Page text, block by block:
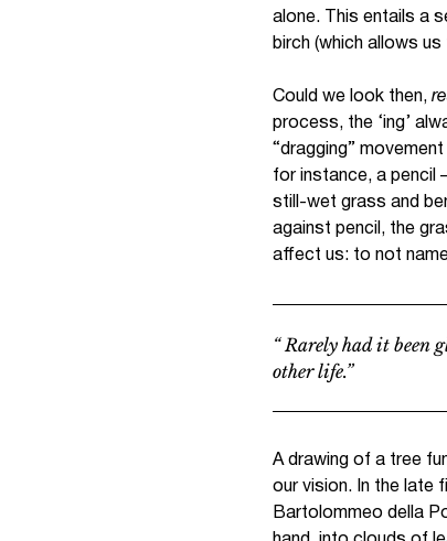
alone. This entails a
birch (which allows
Could we look then,
process, the ‘ing’
“dragging”
for instance, a pencil
still-wet grass and
against pencil, the
affect us: to not
“ Rarely had it been
other life.”
A drawing of a tree
our vision. In the late
Bartolommeo della